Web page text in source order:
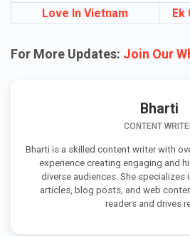
Love In Vietnam
For More Updates: Join Our
Bharti
CONTENT
Bharti is a skilled content writer with
experience creating engaging and
diverse audiences. She
articles, blog posts, and web
readers and drives